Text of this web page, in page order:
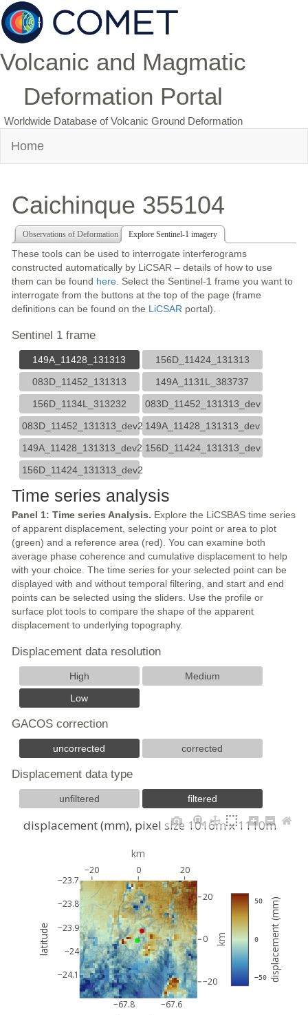
Volcanic and Magmatic
Deformation Portal
Worldwide Database of Volcanic Ground Deformation
Home
Caichinque 355104
Observations of Deformation Explore Sentinel-1 imagery
These tools can be used to interrogate interferograms
constructed automatically by LiCSAR – details of how to use
them can be found here . Select the Sentinel-1 frame you want to
interrogate from the buttons at the top of the page (frame
definitions can be found on the LiCSAR portal).
Sentinel 1 frame
149A_11428_131313
156D_11424_131313
083D_11452_131313
149A_1131L_383737
156D_1134L_313232
083D_11452_131313_dev
083D_11452_131313_dev2 149A_11428_131313_dev
149A_11428_131313_dev2 156D_11424_131313_dev
156D_11424_131313_dev2
Time series analysis
Panel 1: Time series Analysis. Explore the LiCSBAS time series
of apparent displacement, selecting your point or area to plot
(green) and a reference area (red). You can examine both
average phase coherence and cumulative displacement to help
with your choice. The time series for your selected point can be
displayed with and without temporal filtering, and start and end
points can be selected using the sliders. Use the profile or
surface plot tools to compare the shape of the apparent
displacement to underlying topography.
Displacement data resolution
High
Medium
Low
GACOS correction
uncorrected corrected
Displacement data type
unfiltered filtered
−67.8 −67.6
−24.1
−24
−23.9
−23.8
−23.7
−20 0 20
−20
0
20
−50
0
50 displacement (mm)
displacement (mm), pixel size 1016m x 1110m
km
latitude km